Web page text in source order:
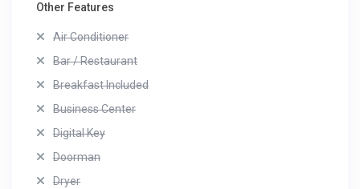
Other Features
Air Conditioner
Bar / Restaurant
Breakfast Included
Business Center
Digital Key
Doorman
Dryer